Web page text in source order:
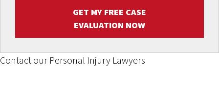
GET MY FREE CASE
EVALUATION NOW
Contact our Personal Injury Lawyers